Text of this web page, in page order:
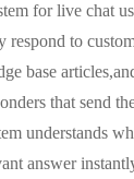
for live chat
to
base
that send
understands
answer